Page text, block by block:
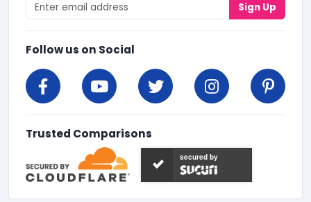
Sign Up
Follow us on Social
Trusted Comparisons
secured by